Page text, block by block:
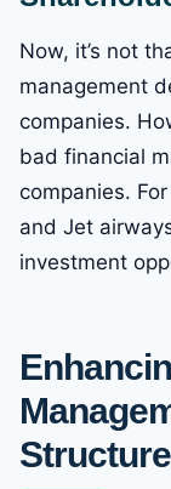
Now, it’s not
management
companies.
bad financial
companies.
and Jet
investment